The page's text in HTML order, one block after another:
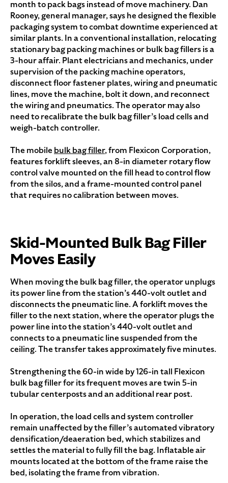
month to pack bags instead of move machinery. Dan
Rooney, general manager, says he designed the flexible
packaging system to combat downtime experienced at
similar plants. In a conventional installation, relocating
stationary bag packing machines or bulk bag fillers is a
3-hour affair. Plant electricians and mechanics, under
supervision of the packing machine operators,
disconnect floor fastener plates, wiring and pneumatic
lines, move the machine, bolt it down, and reconnect
the wiring and pneumatics. The operator may also
need to recalibrate the bulk bag filler’s load cells and
weigh-batch controller.
The mobile bulk bag filler, from Flexicon Corporation,
features forklift sleeves, an 8-in diameter rotary flow
control valve mounted on the fill head to control flow
from the silos, and a frame-mounted control panel
that requires no calibration between moves.
Skid-Mounted Bulk Bag Filler
Moves Easily
When moving the bulk bag filler, the operator unplugs
its power line from the station’s 440-volt outlet and
disconnects the pneumatic line. A forklift moves the
filler to the next station, where the operator plugs the
power line into the station’s 440-volt outlet and
connects to a pneumatic line suspended from the
ceiling. The transfer takes approximately five minutes.
Strengthening the 60-in wide by 126-in tall Flexicon
bulk bag filler for its frequent moves are twin 5-in
tubular centerposts and an additional rear post.
In operation, the load cells and system controller
remain unaffected by the filler’s automated vibratory
densification/deaeration bed, which stabilizes and
settles the material to fully fill the bag. Inflatable air
mounts located at the bottom of the frame raise the
bed, isolating the frame from vibration.